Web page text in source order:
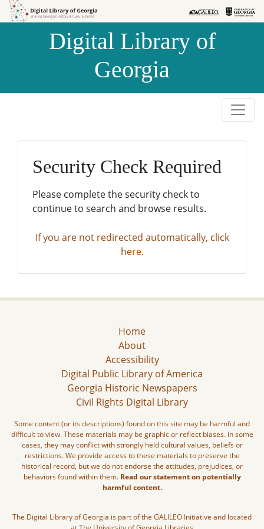
Skip to
Skip to
Digital Library of
Georgia
Security Check Required
Please complete the security check to
continue to search and browse results.
If you are not redirected automatically, click
here.
Home
About
Accessibility
Digital Public Library of America
Georgia Historic Newspapers
Civil Rights Digital Library
Some content (or its descriptions) found on this site may be harmful and
difficult to view. These materials may be graphic or reflect biases. In some
cases, they may conflict with strongly held cultural values, beliefs or
restrictions. We provide access to these materials to preserve the
historical record, but we do not endorse the attitudes, prejudices, or
behaviors found within them. Read our statement on potentially
harmful content.
The Digital Library of Georgia is part of the GALILEO Initiative and located